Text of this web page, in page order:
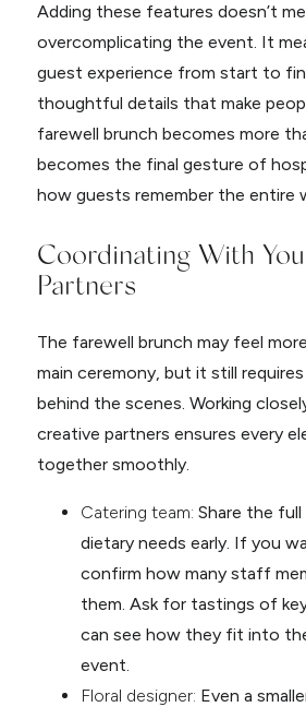
Adding these features doesn’t
overcomplicating the event. It
guest experience from start to
thoughtful details that make
farewell brunch becomes more
becomes the final gesture of
how guests remember the entire
Coordinating With
Partners
The farewell brunch may feel
main ceremony, but it still
behind the scenes. Working
creative partners ensures every
together smoothly.
Catering team: Share the
dietary needs early. If you
confirm how many staff
them. Ask for tastings of
can see how they fit into
event.
Floral designer: Even a